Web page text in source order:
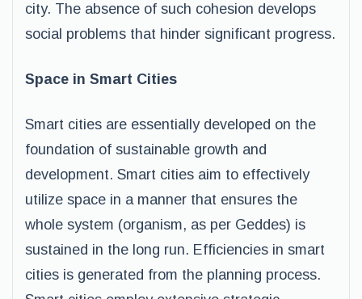
city. The absence of such cohesion develops
social problems that hinder significant progress.
Space in Smart Cities
Smart cities are essentially developed on the
foundation of sustainable growth and
development. Smart cities aim to effectively
utilize space in a manner that ensures the
whole system (organism, as per Geddes) is
sustained in the long run. Efficiencies in smart
cities is generated from the planning process.